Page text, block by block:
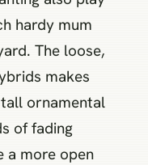
hardy mum
The loose,
makes
ornamental
of fading
a more open